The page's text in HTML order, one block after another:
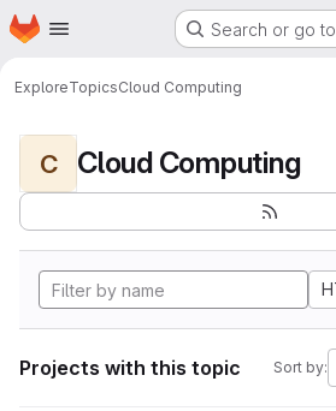
Skip to main content
Homepage Search or go
ExploreTopicsCloud Computing
C Cloud Computing
Projects with this topic Sort by: